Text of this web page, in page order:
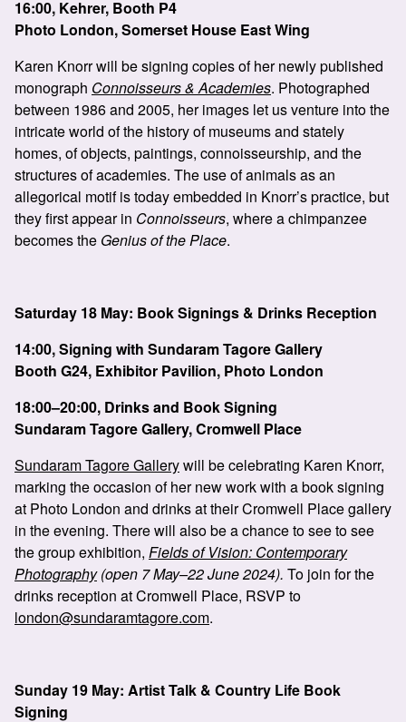
16:00, Kehrer, Booth P4
Photo London, Somerset House East Wing
Karen Knorr will be signing copies of her newly published
monograph Connoisseurs & Academies. Photographed
between 1986 and 2005, her images let us venture into the
intricate world of the history of museums and stately
homes, of objects, paintings, connoisseurship, and the
structures of academies. The use of animals as an
allegorical motif is today embedded in Knorr’s practice, but
they first appear in Connoisseurs, where a chimpanzee
becomes the Genius of the Place.
Saturday 18 May: Book Signings & Drinks Reception
14:00, Signing with Sundaram Tagore Gallery
Booth G24, Exhibitor Pavilion, Photo London
18:00–20:00, Drinks and Book Signing
Sundaram Tagore Gallery, Cromwell Place
Sundaram Tagore Gallerywill be celebrating Karen Knorr,
marking the occasion of her new work with a book signing
at Photo London and drinks at their Cromwell Place gallery
in the evening. There will also be a chance to see to see
the group exhibition, Fields of Vision: Contemporary
Photography(open 7 May–22 June 2024). To join for the
drinks reception at Cromwell Place, RSVP to
london@sundaramtagore.com.
Sunday 19 May: Artist Talk & Country Life Book
Signing